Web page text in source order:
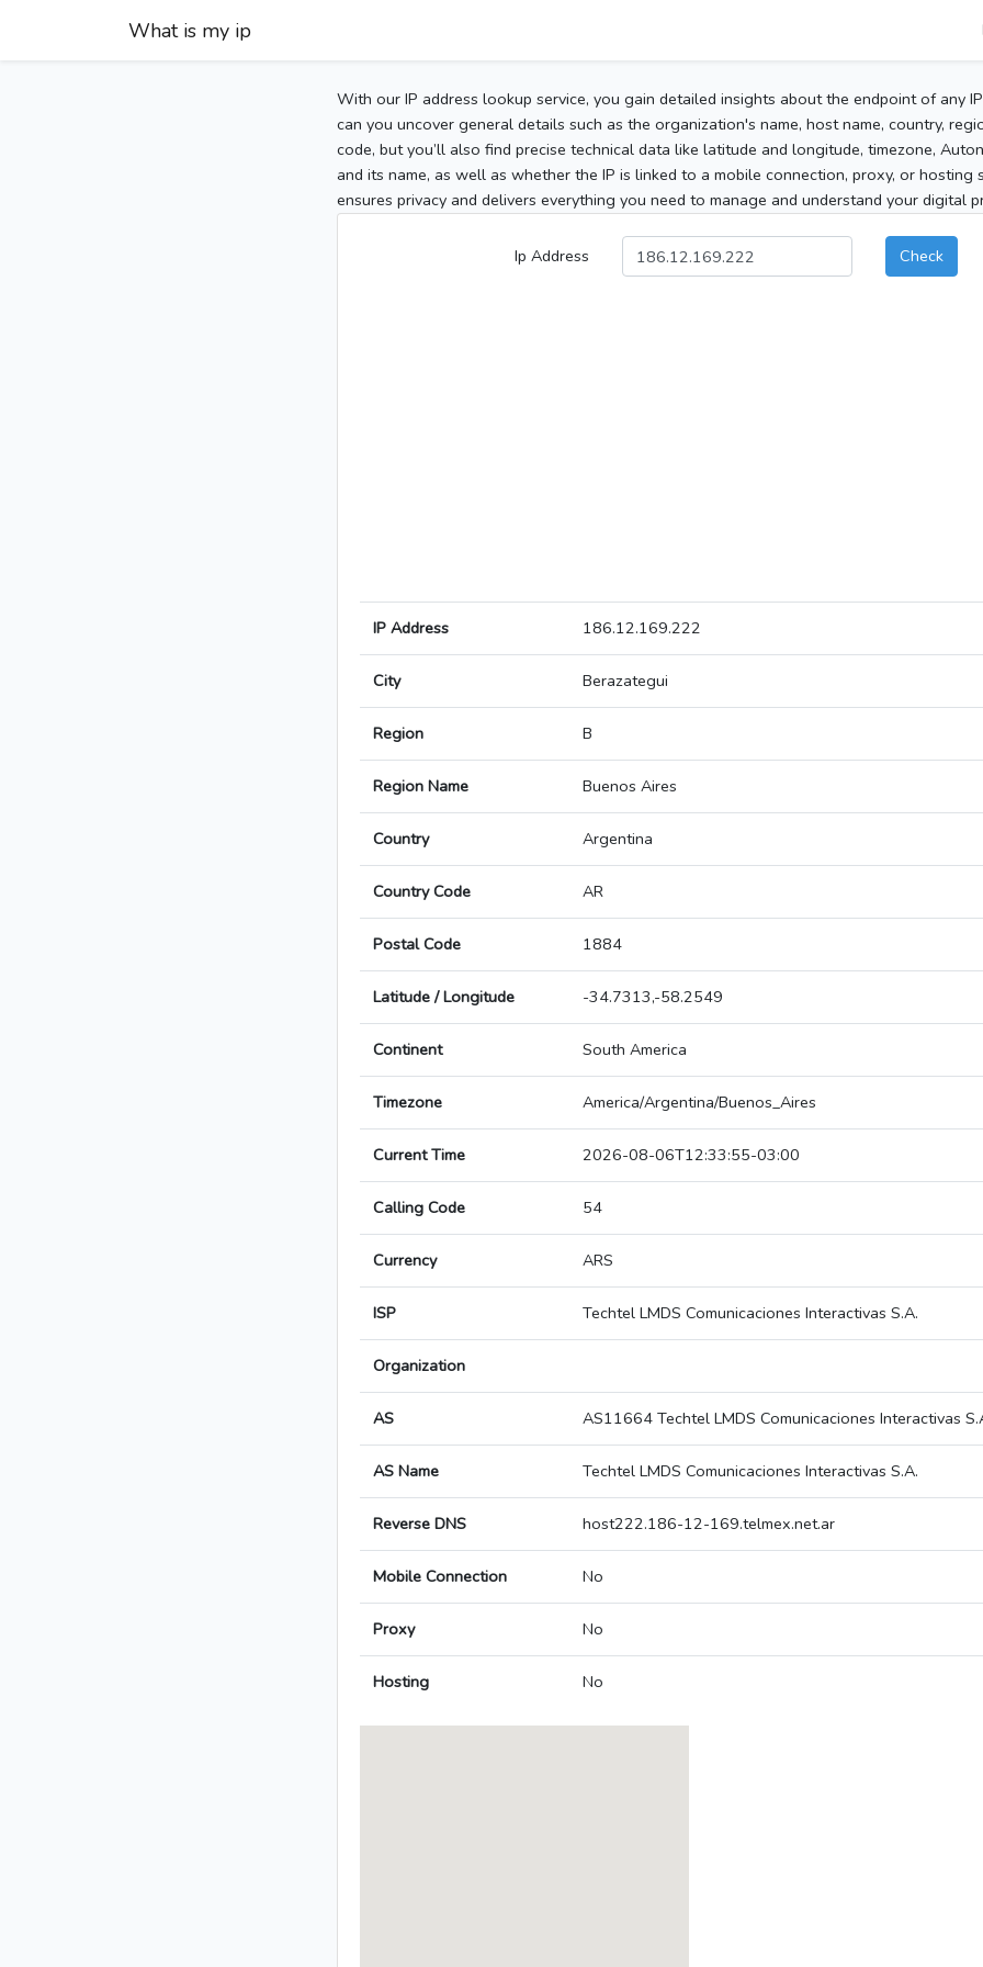
What is my ip
With our IP address lookup service, you gain detailed insights about the endpoint of any
can you uncover general details such as the organization's name, host name, country,
code, but you’ll also find precise technical data like latitude and longitude, timezone,
and its name, as well as whether the IP is linked to a mobile connection, proxy, or hosting
ensures privacy and delivers everything you need to manage and understand your digital
Ip Address Check
IP Address 186.12.169.222
City Berazategui
Region B
Region Name Buenos Aires
Country Argentina
Country Code AR
Postal Code 1884
Latitude / Longitude -34.7313,-58.2549
Continent South America
Timezone America/Argentina/Buenos_Aires
Current Time 2026-08-06T12:33:55-03:00
Calling Code 54
Currency ARS
ISP Techtel LMDS Comunicaciones Interactivas S.A.
Organization
AS AS11664 Techtel LMDS Comunicaciones Interactivas
AS Name Techtel LMDS Comunicaciones Interactivas S.A.
Reverse DNS host222.186-12-169.telmex.net.ar
Mobile Connection No
Proxy No
Hosting No